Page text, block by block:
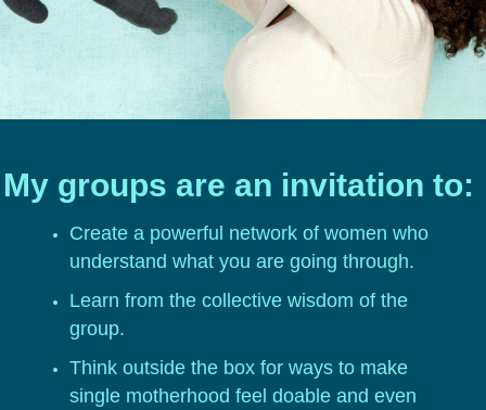
My groups are an invitation to:
Create a powerful network of women who
understand what you are going through.
Learn from the collective wisdom of the
group.
Think outside the box for ways to make
single motherhood feel doable and even